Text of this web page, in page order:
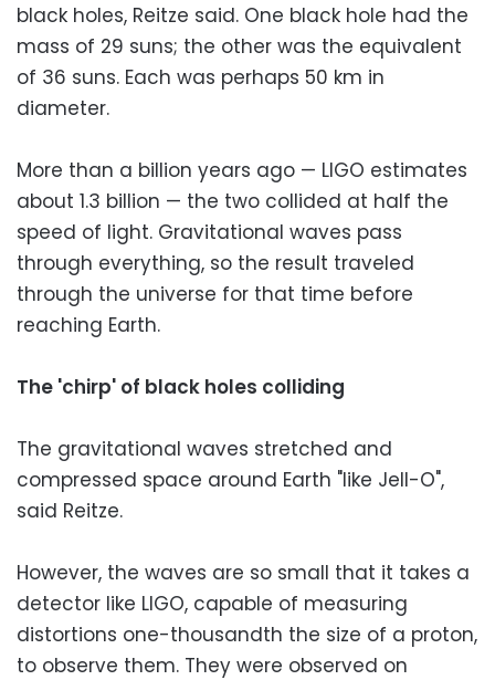
black holes, Reitze said. One black hole had the
mass of 29 suns; the other was the equivalent
of 36 suns. Each was perhaps 50 km in
diameter.
More than a billion years ago — LIGO estimates
about 1.3 billion — the two collided at half the
speed of light. Gravitational waves pass
through everything, so the result traveled
through the universe for that time before
reaching Earth.
The 'chirp' of black holes colliding
The gravitational waves stretched and
compressed space around Earth "like Jell-O",
said Reitze.
However, the waves are so small that it takes a
detector like LIGO, capable of measuring
distortions one-thousandth the size of a proton,
to observe them. They were observed on